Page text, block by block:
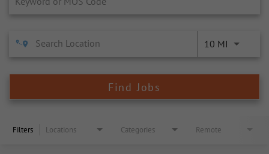
10 MI
Find Jobs
Filters Locations Categories Remote